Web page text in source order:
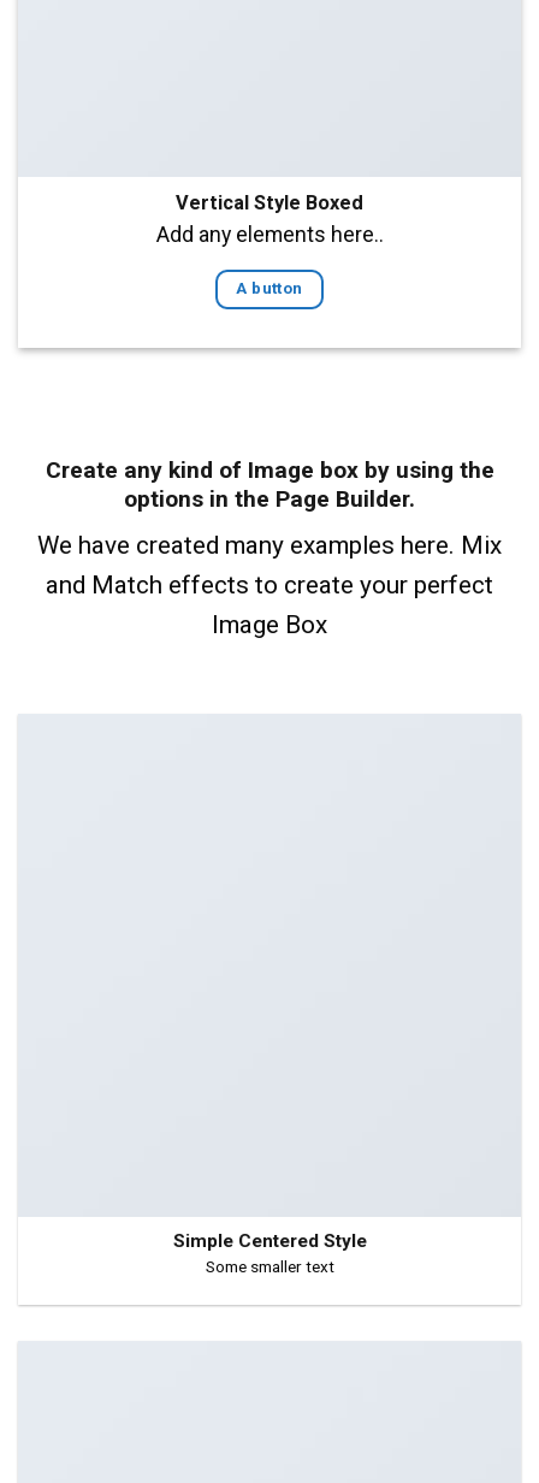
Vertical Style Boxed
Add any elements here..
A button
Create any kind of Image box by using the
options in the Page Builder.
We have created many examples here. Mix
and Match effects to create your perfect
Image Box
Simple Centered Style
Some smaller text